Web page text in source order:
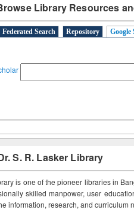
Library Resources
Federated Search Repository Google
S. R. Lasker Library
is one of the pioneer libraries in
skilled manpower, user
information, research, and curriculum